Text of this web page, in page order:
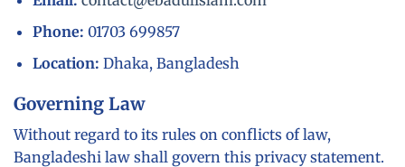
Phone: 01703 699857
Location: Dhaka, Bangladesh
Governing Law
Without regard to its rules on conflicts of law,
Bangladeshi law shall govern this privacy statement.